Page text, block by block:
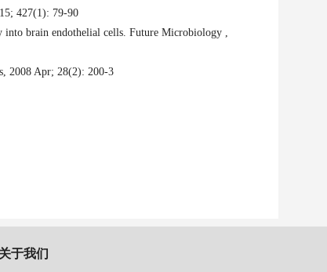
427(1): 79-90
into brain endothelial cells. Future Microbiology ,
2008 Apr; 28(2): 200-3
关于我们